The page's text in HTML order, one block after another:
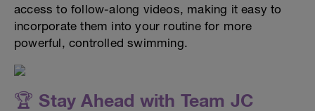
access to follow-along videos, making it easy to
incorporate them into your routine for more
powerful, controlled swimming.
🏆 Stay Ahead with Team JC